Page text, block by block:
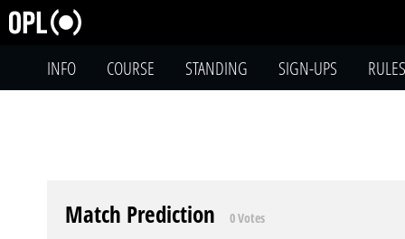
INFO COURSE STANDING SIGN-UPS RULES
Match Prediction 0 Votes